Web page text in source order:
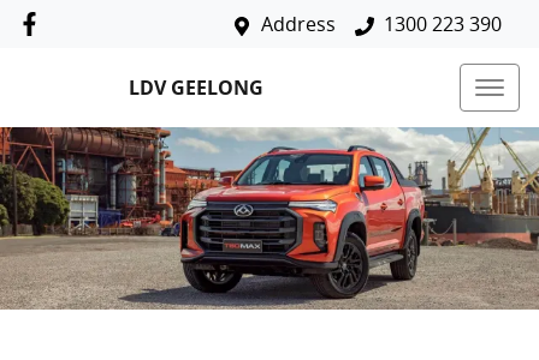
Address 1300 223 390
LDV GEELONG